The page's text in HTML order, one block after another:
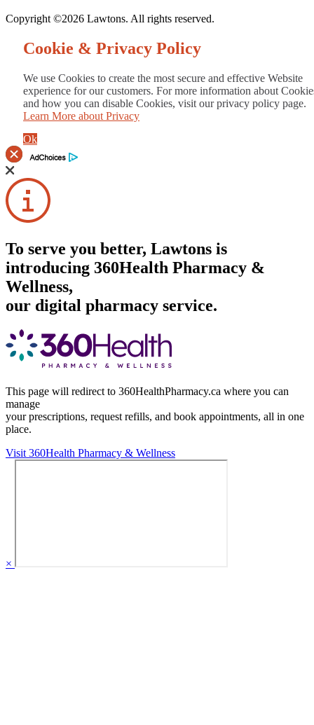
Copyright ©2026 Lawtons. All rights reserved.
Cookie & Privacy Policy
We use Cookies to create the most secure and effective Website
experience for our customers. For more information about
and how you can disable Cookies, visit our privacy policy page.
Learn More about Privacy
Ok
To serve you better, Lawtons is
introducing 360Health Pharmacy &
Wellness,
our digital pharmacy service.
This page will redirect to 360HealthPharmacy.ca where you can
manage
your prescriptions, request refills, and book appointments, all in one
place.
Visit 360Health Pharmacy & Wellness
×